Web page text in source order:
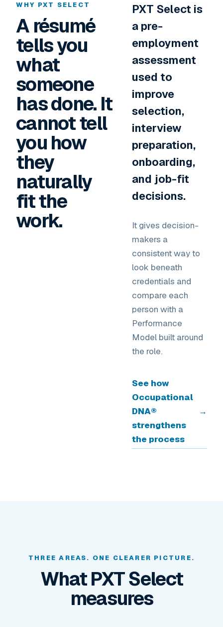
WHY PXT SELECT
A résumé
tells you
what
someone
has done. It
cannot tell
you how
they
naturally
fit the
work.
PXT Select is
a pre-
employment
assessment
used to
improve
selection,
interview
preparation,
onboarding,
and job-fit
decisions.
It gives decision-
makers a
consistent way to
look beneath
credentials and
compare each
person with a
Performance
Model built around
the role.
See how
Occupational
DNA®
strengthens
the process
→
THREE AREAS. ONE CLEARER PICTURE.
What PXT Select
measures